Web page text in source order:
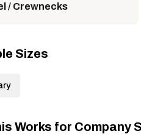
/ Crewnecks
Sizes
Works for Company